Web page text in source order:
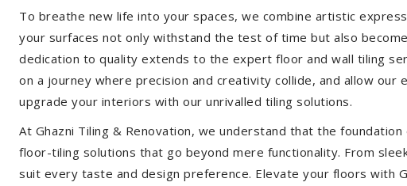
To breathe new life into your spaces, we combine artistic
your surfaces not only withstand the test of time but also
dedication to quality extends to the expert floor and wall tiling
on a journey where precision and creativity collide, and allow our
upgrade your interiors with our unrivalled tiling solutions.
At Ghazni Tiling & Renovation, we understand that the
floor-tiling solutions that go beyond mere functionality. From
suit every taste and design preference. Elevate your floors with